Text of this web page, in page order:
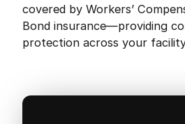
covered by Workers’
Bond insurance—providing
protection across your